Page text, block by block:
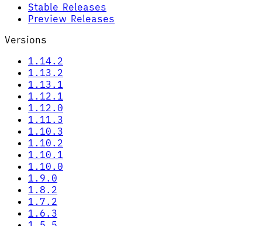
Stable Releases
Preview Releases
Versions
1.14.2
1.13.2
1.13.1
1.12.1
1.12.0
1.11.3
1.10.3
1.10.2
1.10.1
1.10.0
1.9.0
1.8.2
1.7.2
1.6.3